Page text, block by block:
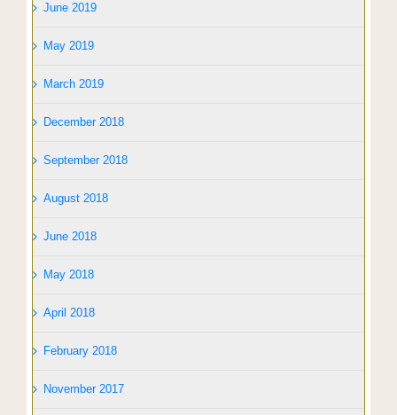
June 2019
May 2019
March 2019
December 2018
September 2018
August 2018
June 2018
May 2018
April 2018
February 2018
November 2017